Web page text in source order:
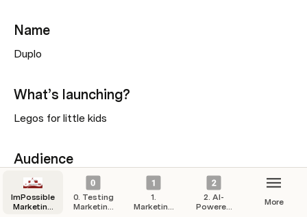
Name
Duplo
What’s launching?
Legos for little kids
Audience
Lego’s for little kids
ImPossible
Marketing
0. Testing
Marketing
1.
Marketing
2. AI-
Powered
More